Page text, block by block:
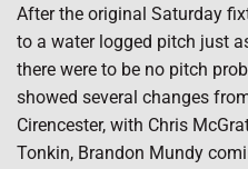
After the original Saturday
to a water logged pitch just
there were to be no pitch
showed several changes
Cirencester, with Chris
Tonkin, Brandon Mundy